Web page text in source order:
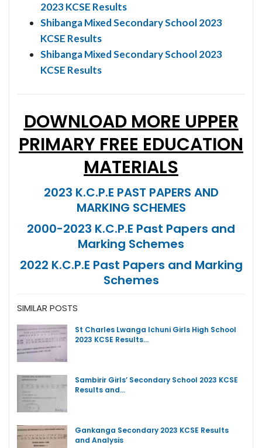
2023 KCSE Results
Shibanga Mixed Secondary School 2023
KCSE Results
Shibanga Mixed Secondary School 2023
KCSE Results
DOWNLOAD MORE UPPER
PRIMARY FREE EDUCATION
MATERIALS
2023 K.C.P.E PAST PAPERS AND
MARKING SCHEMES
2000-2023 K.C.P.E Past Papers and
Marking Schemes
2022 K.C.P.E Past Papers and Marking
Schemes
SIMILAR POSTS
St Charles Lwanga Ichuni Girls High School
2023 KCSE Results…
Sambirir Girls’ Secondary School 2023 KCSE
Results and…
Gankanga Secondary 2023 KCSE Results
and Analysis